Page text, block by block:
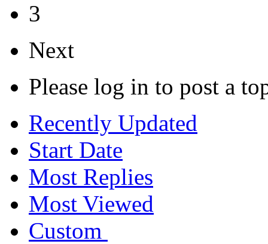
3
Next
Please log in to post a
Recently Updated
Start Date
Most Replies
Most Viewed
Custom